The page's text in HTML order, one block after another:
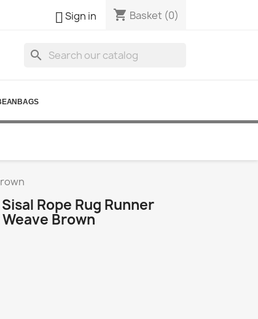
Sign in shopping_cart Basket (0)
search
Sisal Rope Rug Runner
Brown